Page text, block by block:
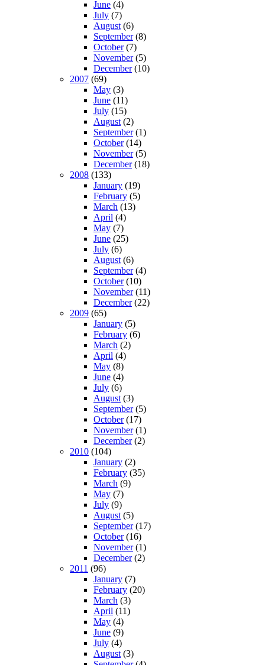
June (4)
July (7)
August (6)
September(8)
October(7)
November(5)
December(10)
2007 (69)
May (3)
June (11)
July (15)
August (2)
September(1)
October(14)
November(5)
December(18)
2008 (133)
January (19)
February (5)
March (13)
April (4)
May (7)
June (25)
July (6)
August (6)
September(4)
October(10)
November(11)
December(22)
2009 (65)
January (5)
February (6)
March (2)
April (4)
May (8)
June (4)
July (6)
August (3)
September(5)
October(17)
November(1)
December(2)
2010 (104)
January (2)
February (35)
March (9)
May (7)
July (9)
August (5)
September(17)
October(16)
November(1)
December(2)
2011 (96)
January (7)
February (20)
March (3)
April (11)
May (4)
June (9)
July (4)
August (3)